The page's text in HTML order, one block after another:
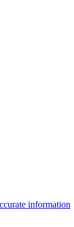
information